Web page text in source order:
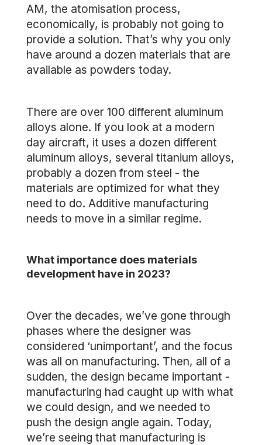
AM, the atomisation process,
economically, is probably not going to
provide a solution. That’s why you only
have around a dozen materials that are
available as powders today.
There are over 100 different aluminum
alloys alone. If you look at a modern
day aircraft, it uses a dozen different
aluminum alloys, several titanium alloys,
probably a dozen from steel - the
materials are optimized for what they
need to do. Additive manufacturing
needs to move in a similar regime.
What importance does materials
development have in 2023?
Over the decades, we’ve gone through
phases where the designer was
considered ‘unimportant’, and the focus
was all on manufacturing. Then, all of a
sudden, the design became important -
manufacturing had caught up with what
we could design, and we needed to
push the design angle again. Today,
we’re seeing that manufacturing is